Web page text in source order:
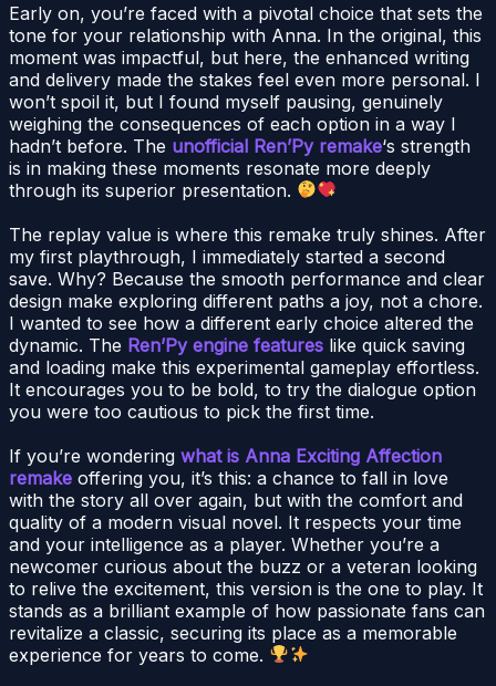
Early on, you’re faced with a pivotal choice that sets the
tone for your relationship with Anna. In the original, this
moment was impactful, but here, the enhanced writing
and delivery made the stakes feel even more personal. I
won’t spoil it, but I found myself pausing, genuinely
weighing the consequences of each option in a way I
hadn’t before. The unofficial Ren’Py remake‘s strength
is in making these moments resonate more deeply
through its superior presentation.
The replay value is where this remake truly shines. After
my first playthrough, I immediately started a second
save. Why? Because the smooth performance and clear
design make exploring different paths a joy, not a chore.
I wanted to see how a different early choice altered the
dynamic. The Ren’Py engine features like quick saving
and loading make this experimental gameplay effortless.
It encourages you to be bold, to try the dialogue option
you were too cautious to pick the first time.
If you’re wondering what is Anna Exciting Affection
remake offering you, it’s this: a chance to fall in love
with the story all over again, but with the comfort and
quality of a modern visual novel. It respects your time
and your intelligence as a player. Whether you’re a
newcomer curious about the buzz or a veteran looking
to relive the excitement, this version is the one to play. It
stands as a brilliant example of how passionate fans can
revitalize a classic, securing its place as a memorable
experience for years to come.